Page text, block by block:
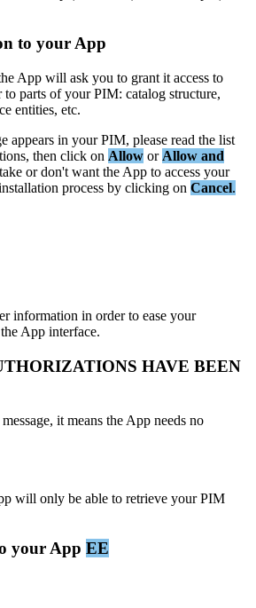
to yourApp
App will ask you to grant it access to
to parts of your PIM: catalog structure,
entities, etc.
appears in your PIM, please read the list
, then click on Allow or Allow and
or don't want the App to access your
process by clicking on Cancel.
information in order to ease your
the App interface.
HAVE BEEN
message, it means the App needs no
will only be able to retrieve your PIM
yourApp EE